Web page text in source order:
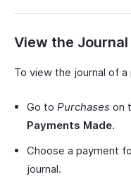
View the
To view the journal of a
Go to Purchases on
Payments Made.
Choose a payment
journal.